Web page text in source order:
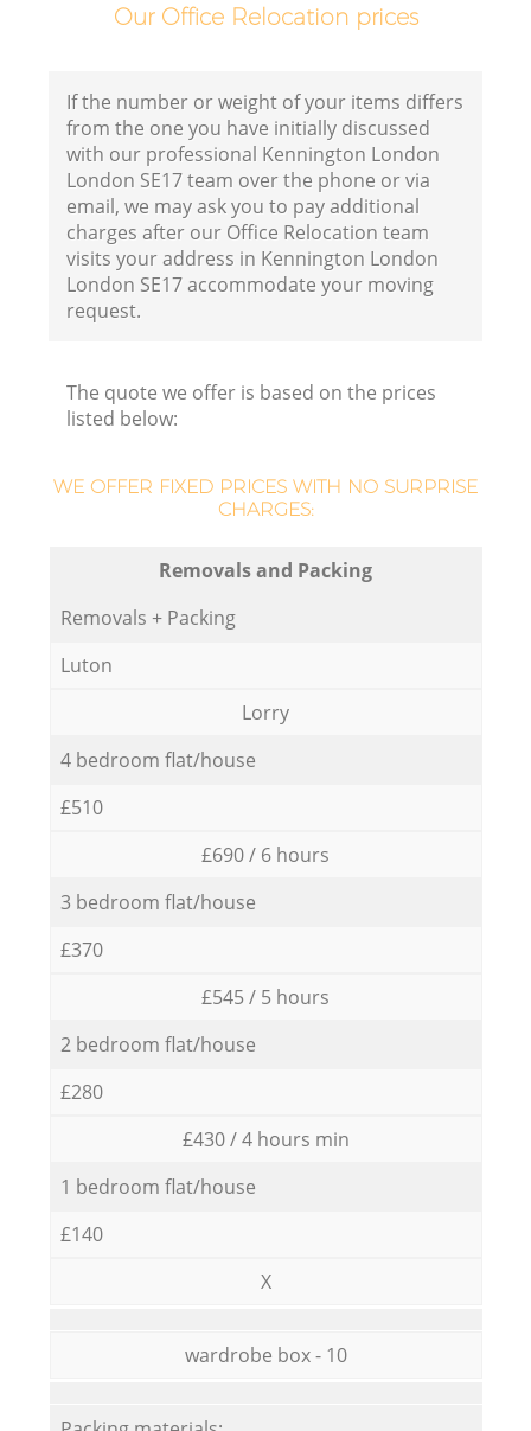
Our Office Relocation prices
If the number or weight of your items differs
from the one you have initially discussed
with our professional Kennington London
London SE17 team over the phone or via
email, we may ask you to pay additional
charges after our Office Relocation team
visits your address in Kennington London
London SE17 accommodate your moving
request.
The quote we offer is based on the prices
listed below:
WE OFFER FIXED PRICES WITH NO SURPRISE
CHARGES:
Removals and Packing
Removals + Packing
Luton
Lorry
4 bedroom flat/house
£510
£690 / 6 hours
3 bedroom flat/house
£370
£545 / 5 hours
2 bedroom flat/house
£280
£430 / 4 hours min
1 bedroom flat/house
£140
X
wardrobe box - 10